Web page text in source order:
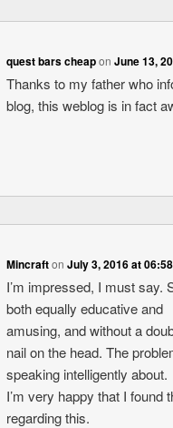
quest bars cheapon June 13,
Thanks to my father who
blog, this weblog is in fact
Mincrafton July 3, 2016 at 06:58
I’m impressed, I must say.
both equally educative and
amusing, and without a
nail on the head. The
speaking intelligently about.
I’m very happy that I found
regarding this.